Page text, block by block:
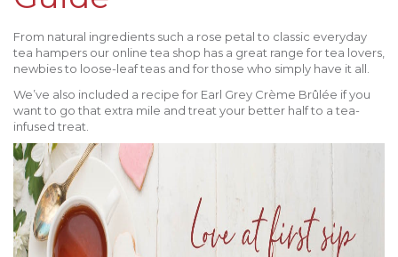
From natural ingredients such a rose petal to classic everyday
tea hampers our online tea shop has a great range for tea lovers,
newbies to loose-leaf teas and for those who simply have it all.
We’ve also included a recipe for Earl Grey Crème Brûlée if you
want to go that extra mile and treat your better half to a tea-
infused treat.